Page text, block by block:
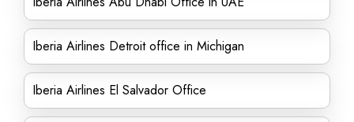
Iberia Airlines Detroit office in Michigan
Iberia Airlines El Salvador Office